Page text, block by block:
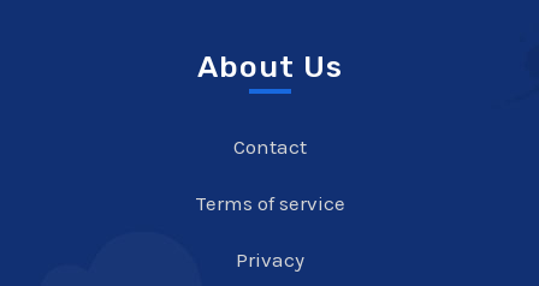
About Us
Contact
Terms of service
Privacy